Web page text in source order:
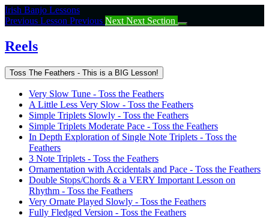
Return
to
Reels
Irish Banjo Lessons
Previous Lesson Previous Next Next Section
Reels
Toss The Feathers - This is a BIG Lesson!
Very Slow Tune - Toss the Feathers
A Little Less Very Slow - Toss the Feathers
Simple Triplets Slowly - Toss the Feathers
Simple Triplets Moderate Pace - Toss the Feathers
In Depth Exploration of Single Note Triplets - Toss the
Feathers
3 Note Triplets - Toss the Feathers
Ornamentation with Accidentals and Pace - Toss the Feathers
Double Stops/Chords & a VERY Important Lesson on
Rhythm - Toss the Feathers
Very Ornate Played Slowly - Toss the Feathers
Fully Fledged Version - Toss the Feathers